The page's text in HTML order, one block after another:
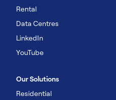
Rental
Data Centres
LinkedIn
YouTube
Our Solutions
Residential